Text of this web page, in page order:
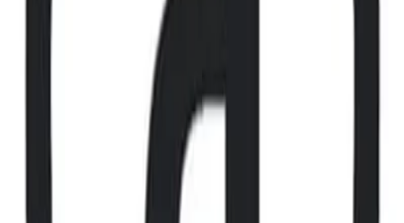
Spotify
CF Benchmarks Ltd. All rights reserved.